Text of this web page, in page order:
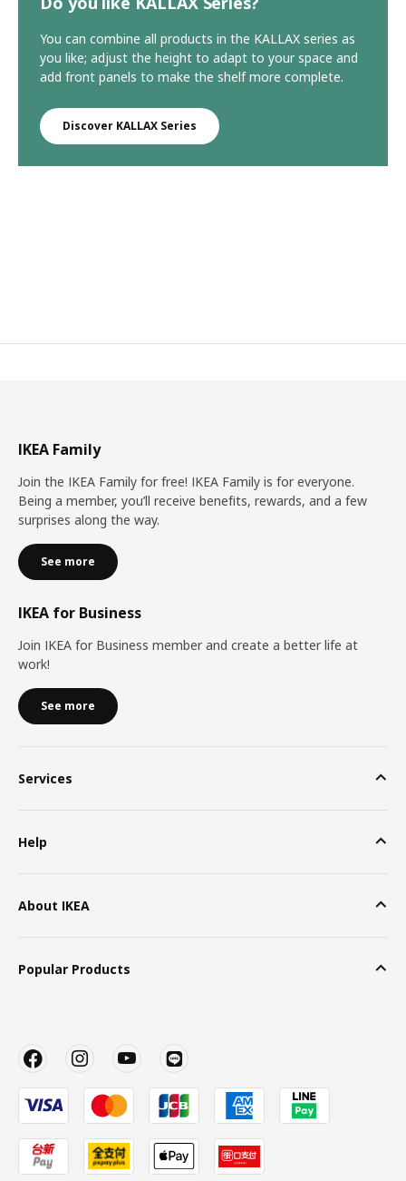
You can combine all products in the KALLAX series as
you like; adjust the height to adapt to your space and
add front panels to make the shelf more complete.
Discover KALLAX Series
IKEA Family
Join the IKEA Family for free! IKEA Family is for everyone.
Being a member, you’ll receive benefits, rewards, and a few
surprises along the way.
See more
IKEA for Business
Join IKEA for Business member and create a better life at
work!
See more
Services
Help
About IKEA
Popular Products